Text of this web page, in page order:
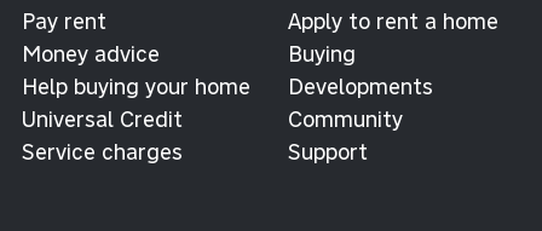
Pay rent
Money advice
Help buying your home
Universal Credit
Service charges
Apply to rent a home
Buying
Developments
Community
Support